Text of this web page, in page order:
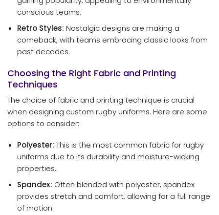
conscious teams.
Retro Styles: Nostalgic designs are making a
comeback, with teams embracing classic looks from
past decades.
Choosing the Right Fabric and Printing
Techniques
The choice of fabric and printing technique is crucial
when designing custom rugby uniforms. Here are some
options to consider:
Polyester: This is the most common fabric for rugby
uniforms due to its durability and moisture-wicking
properties.
Spandex: Often blended with polyester, spandex
provides stretch and comfort, allowing for a full range
of motion.